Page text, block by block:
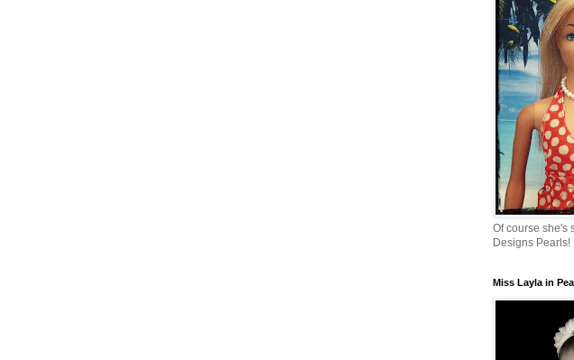
Of course she's
Designs Pearls!
Miss Layla in